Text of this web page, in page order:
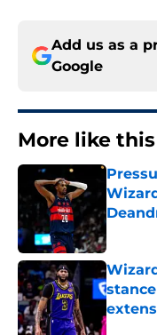
Add us as a
Google
More like this